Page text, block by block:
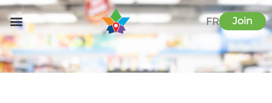
Skip
to
content
FR Join